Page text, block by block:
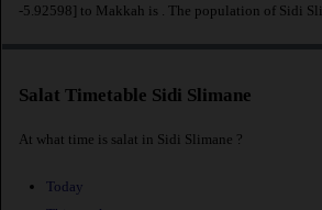
-5.92598] to Makkah is
. The population of Sidi
Salat Timetable Sidi Slimane
At what time is salat in Sidi Slimane ?
Today